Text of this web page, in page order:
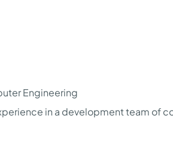
Engineering
in a development team of